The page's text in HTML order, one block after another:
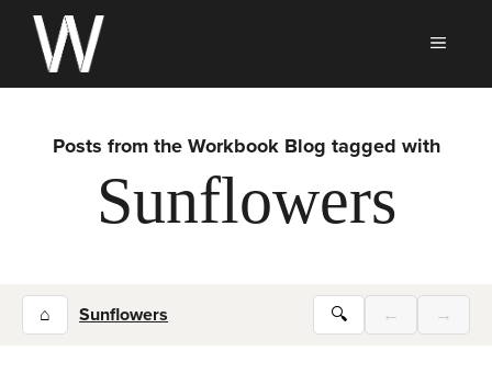
Skip
content
Posts from the Workbook Blog tagged with
Sunflowers
⌂ Sunflowers 🔍 ← →